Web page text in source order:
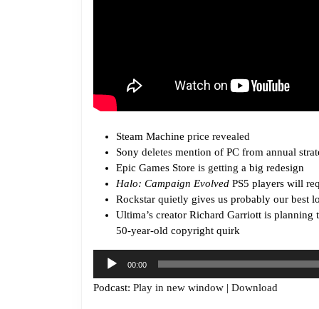
Steam Machine price revealed
Sony deletes mention of PC from annual
Epic Games Store is getting a big redesign
Halo: Campaign Evolved PS5 players will
Rockstar quietly gives us probably our best
Ultima’s creator Richard Garriott is planning
50-year-old copyright quirk
Audio
Player
00:00
Podcast: Play in new window | Download